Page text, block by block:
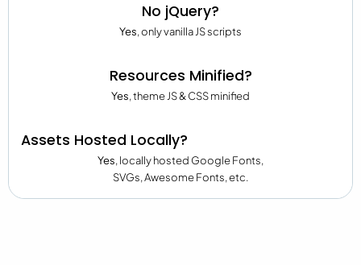
No jQuery?
Yes, only vanilla JS scripts
Resources Minified?
Yes, theme JS & CSS minified
Assets Hosted Locally?
Yes, locally hosted Google Fonts,
SVGs, Awesome Fonts, etc.